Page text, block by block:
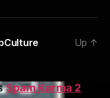
Up ↑
Spam Karma 2